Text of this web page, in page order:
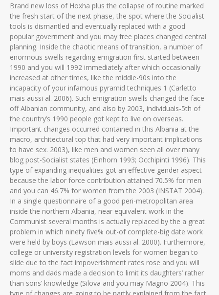
Brand new loss of Hoxha plus the collapse of routine marked
the fresh start of the next phase, the spot where the Socialist
tools is dismantled and eventually replaced with a good
popular government and you may free places changed central
planning. Inside the chaotic means of transition, a number of
enormous swells regarding emigration first started between
1990 and you will 1992 immediately after which occasionally
increased at other times, like the middle-90s into the
incapacity of your infamous pyramid techniques 1 (Carletto
mais aussi al. 2006). Such emigration swells changed the face
off Albanian community, and also by 2003, individuals-5th of
the country’s 1990 people got kept to live on overseas.
Important changes occurred contained in this Albania at the
macro, architectural top that had very important implications
to have sex. 2003), like men and women seen all over many
blog post-Socialist states (Einhorn 1993; Occhipinti 1996). This
type of expanding inequalities got an effective gender aspect
because the labor force contribution attained 70.5% for men
and you can 46.7% for women from the 2003 (INSTAT 2004).
In a single questionnaire of a good peri-metropolitan area
inside the northern Albania, near equivalent work in the
Communist several months is actually replaced by the a great
problem in which ninety five% out-of complete-big date work
were held by boys (Lawson mais aussi al. 2000). Furthermore,
college or university registration levels for women began to
slide due to the fact impoverishment rates rose and you will
moms and dads made a decision to limit its daughters’ rather
than sons’ knowledge (Silova and you may Magno 2004). This